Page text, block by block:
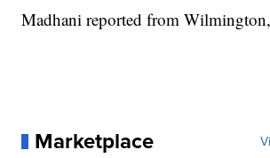
Madhani reported from
Marketplace